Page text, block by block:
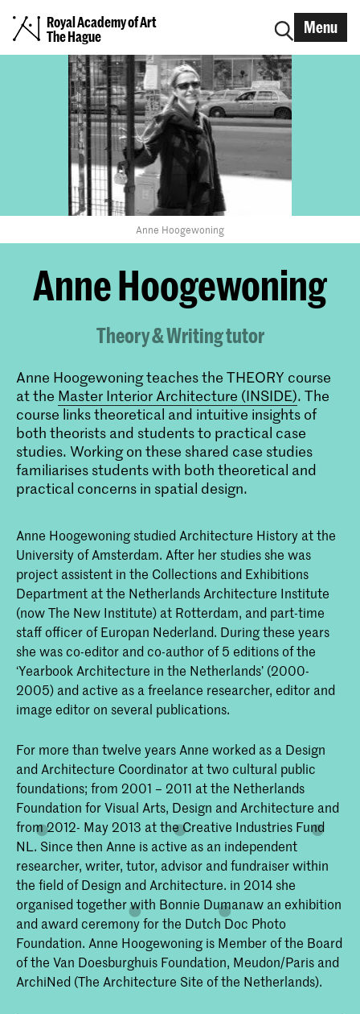
Royal Academy of Art
The Hague
Menu
Anne Hoogewoning
Anne Hoogewoning
Theory & Writing tutor
Anne Hoogewoning teaches the THEORY course
at the Master Interior Architecture (INSIDE). The
course links theoretical and intuitive insights of
both theorists and students to practical case
studies. Working on these shared case studies
familiarises students with both theoretical and
practical concerns in spatial design.
Anne Hoogewoning studied Architecture History at the
University of Amsterdam. After her studies she was
project assistent in the Collections and Exhibitions
Department at the Netherlands Architecture Institute
(now The New Institute) at Rotterdam, and part-time
staff officer of Europan Nederland. During these years
she was co-editor and co-author of 5 editions of the
‘Yearbook Architecture in the Netherlands’ (2000-
2005) and active as a freelance researcher, editor and
image editor on several publications.
For more than twelve years Anne worked as a Design
and Architecture Coordinator at two cultural public
foundations; from 2001 – 2011 at the Netherlands
Foundation for Visual Arts, Design and Architecture and
from 2012- May 2013 at the Creative Industries Fund
NL. Since then Anne is active as an independent
researcher, writer, tutor, advisor and fundraiser within
the field of Design and Architecture. in 2014 she
organised together with Bonnie Dumanaw an exhibition
and award ceremony for the Dutch Doc Photo
Foundation. Anne Hoogewoning is Member of the Board
of the Van Doesburghuis Foundation, Meudon/Paris and
ArchiNed (The Architecture Site of the Netherlands).